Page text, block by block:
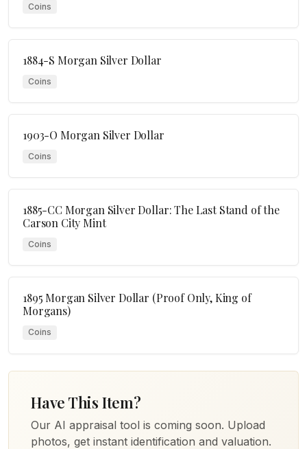
Coins
1884-S Morgan Silver Dollar
Coins
1903-O Morgan Silver Dollar
Coins
1885-CC Morgan Silver Dollar: The Last Stand of the
Carson City Mint
Coins
1895 Morgan Silver Dollar (Proof Only, King of
Morgans)
Coins
Have This Item?
Our AI appraisal tool is coming soon. Upload
photos, get instant identification and valuation.